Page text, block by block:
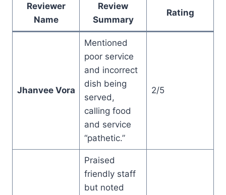
Reviewer
Name
Review
Summary
Rating
Jhanvee Vora
Mentioned
poor service
and incorrect
dish being
served,
calling food
and service
“pathetic.”
2/5
Praised
friendly staff
but noted